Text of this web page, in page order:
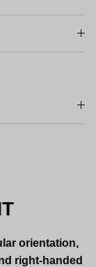
orientation,
right-handed